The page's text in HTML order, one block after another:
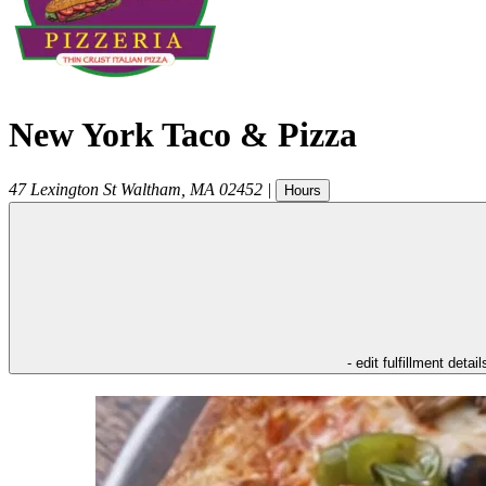
New York Taco & Pizza
47 Lexington St Waltham MA 02452 | Hours
- edit fulfillment